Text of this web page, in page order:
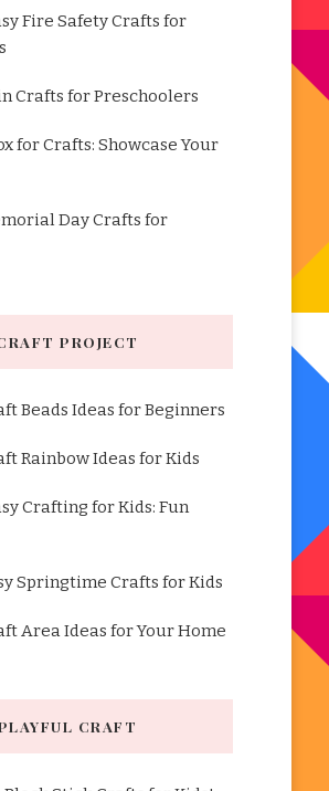
Fire Safety Crafts for
Crafts for Preschoolers
for Crafts: Showcase Your
Day Crafts for
PROJECT
Beads Ideas for Beginners
Rainbow Ideas for Kids
Crafting for Kids: Fun
Springtime Crafts for Kids
Area Ideas for Your Home
CRAFT